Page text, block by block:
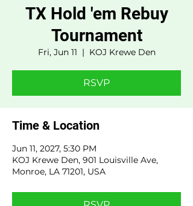
TX Hold 'em Rebuy
Tournament
Fri, Jun 11
  |
KOJ Krewe Den
RSVP
Time & Location
Jun 11, 2027, 5:30 PM
KOJ Krewe Den, 901 Louisville Ave,
Monroe, LA 71201, USA